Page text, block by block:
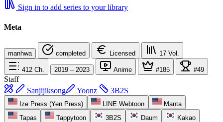
Sign in to add series to your library
Meta
manhwa completed Licensed 17 Vol.
412 Ch. 2019 – 2023 Anime #185 #49
Staff
Sanjijiksong
Yoonz 3B2S
Ize Press (Yen Press) LINE Webtoon
Manta
Tapas
Tappytoon 3B2S Daum
Kakao